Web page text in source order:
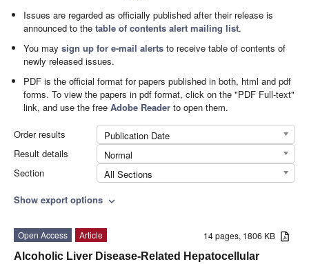
Issues are regarded as officially published after their release is
announced to thetable of contents alert mailing list.
You maysign up for e-mail alerts to receive table of contents of
newly released issues.
PDF is the official format for papers published in both, html and pdf
forms. To view the papers in pdf format, click on the "PDF Full-text"
link, and use the freeAdobe Reader to open them.
Order results
Publication Date
Result details
Normal
Section
All Sections
Show export options expand_more
14 pages, 1806 KB
Open Access
Article
Alcoholic Liver Disease-Related Hepatocellular